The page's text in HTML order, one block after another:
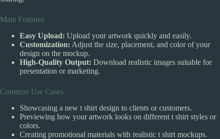
Main Features
Easy Upload: Upload your artwork quickly and easily.
Customization: Adjust the size, placement, and color of your
design on the mockup.
High-Quality Output: Download realistic images suitable for
presentation or marketing.
Common Use Cases
Showcasing a new t shirt design to clients or customers.
Previewing how your artwork looks on different t shirt styles or
colors.
Creating promotional materials with realistic t shirt mockups.